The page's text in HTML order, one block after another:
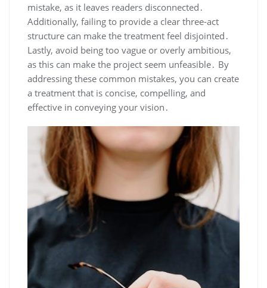
mistake, as it leaves readers disconnected․
Additionally, failing to provide a clear three-act
structure can make the treatment feel disjointed․
Lastly, avoid being too vague or overly ambitious,
as this can make the project seem unfeasible․ By
addressing these common mistakes, you can create
a treatment that is concise, compelling, and
effective in conveying your vision․